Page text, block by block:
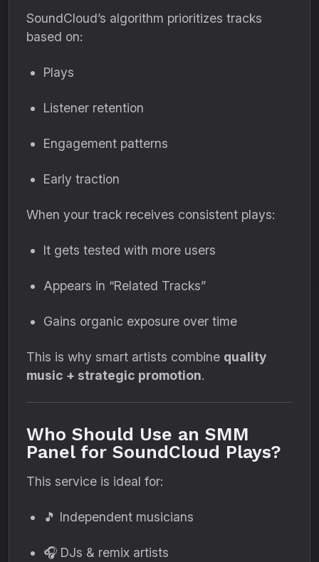
SoundCloud’s algorithm prioritizes tracks
based on:
Plays
Listener retention
Engagement patterns
Early traction
When your track receives consistent plays:
It gets tested with more users
Appears in “Related Tracks”
Gains organic exposure over time
This is why smart artists combine quality
music + strategic promotion.
Who Should Use an SMM
Panel for SoundCloud Plays?
This service is ideal for:
🎵 Independent musicians
🎧 DJs & remix artists